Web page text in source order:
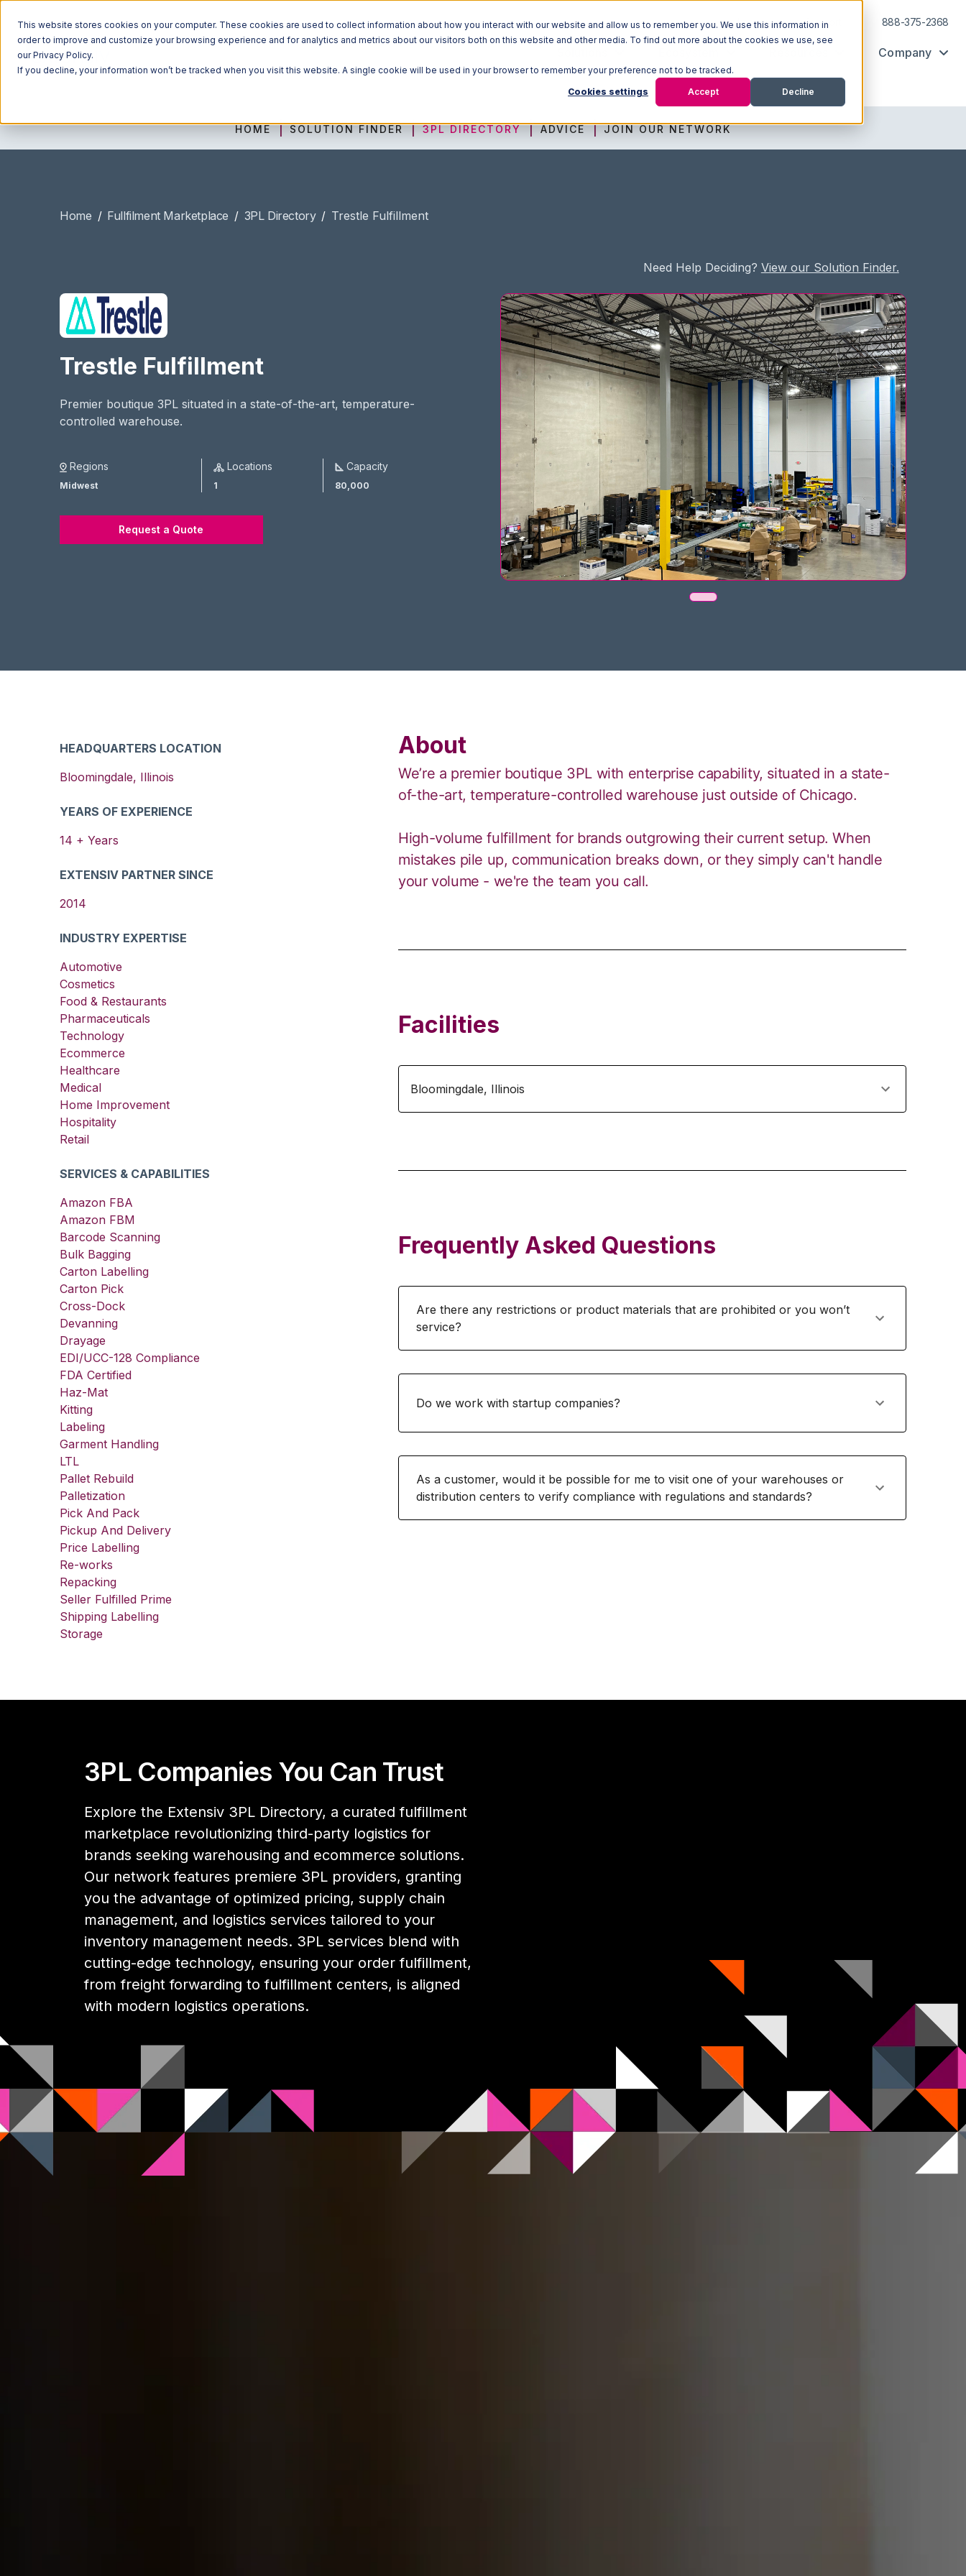
This website stores cookies on your computer. These cookies are used to collect information about how you interact with our website and allow us to remember you. We use this information in
order to improve and customize your browsing experience and for analytics and metrics about our visitors both on this website and other media. To find out more about the cookies we use, see
our Privacy Policy.
If you decline, your information won’t be tracked when you visit this website. A single cookie will be used in your browser to remember your preference not to be tracked.
Cookies settings Accept Decline
Log In Support 888-375-2368
Company
HOME SOLUTION FINDER 3PL DIRECTORY ADVICE JOIN OUR NETWORK
Home / Fullfilment Marketplace / 3PL Directory / Trestle Fulfillment
Need Help Deciding? View our Solution Finder.
Trestle Fulfillment
Premier boutique 3PL situated in a state-of-the-art, temperature-
controlled warehouse.
Regions
Midwest
Locations
1
Capacity
80,000
Request a Quote
HEADQUARTERS LOCATION
Bloomingdale, Illinois
YEARS OF EXPERIENCE
14 + Years
EXTENSIV PARTNER SINCE
2014
INDUSTRY EXPERTISE
Automotive
Cosmetics
Food & Restaurants
Pharmaceuticals
Technology
Ecommerce
Healthcare
Medical
Home Improvement
Hospitality
Retail
SERVICES & CAPABILITIES
Amazon FBA
Amazon FBM
Barcode Scanning
Bulk Bagging
Carton Labelling
Carton Pick
Cross-Dock
Devanning
Drayage
EDI/UCC-128 Compliance
FDA Certified
Haz-Mat
Kitting
Labeling
Garment Handling
LTL
Pallet Rebuild
Palletization
Pick And Pack
Pickup And Delivery
Price Labelling
Re-works
Repacking
Seller Fulfilled Prime
Shipping Labelling
Storage
About
We’re a premier boutique 3PL with enterprise capability, situated in a state-
of-the-art, temperature-controlled warehouse just outside of Chicago.
High-volume fulfillment for brands outgrowing their current setup. When
mistakes pile up, communication breaks down, or they simply can't handle
your volume - we're the team you call.
Facilities
Bloomingdale, Illinois
Frequently Asked Questions
Are there any restrictions or product materials that are prohibited or you won’t
service?
Do we work with startup companies?
As a customer, would it be possible for me to visit one of your warehouses or
distribution centers to verify compliance with regulations and standards?
3PL Companies You Can Trust
Explore the Extensiv 3PL Directory, a curated fulfillment
marketplace revolutionizing third-party logistics for
brands seeking warehousing and ecommerce solutions.
Our network features premiere 3PL providers, granting
you the advantage of optimized pricing, supply chain
management, and logistics services tailored to your
inventory management needs. 3PL services blend with
cutting-edge technology, ensuring your order fulfillment,
from freight forwarding to fulfillment centers, is aligned
with modern logistics operations.